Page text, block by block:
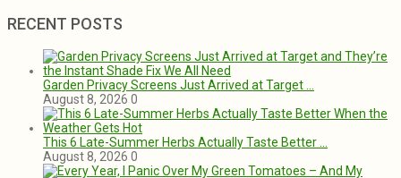
RECENT POSTS
Garden Privacy Screens Just Arrived at Target …
August 8, 2026 0
This 6 Late-Summer Herbs Actually Taste Better …
August 8, 2026 0